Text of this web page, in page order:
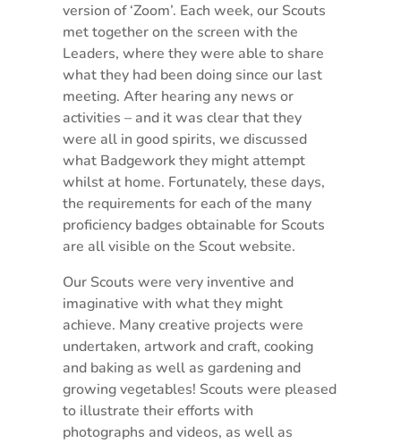
version of ‘Zoom’. Each week, our Scouts
met together on the screen with the
Leaders, where they were able to share
what they had been doing since our last
meeting. After hearing any news or
activities – and it was clear that they
were all in good spirits, we discussed
what Badgework they might attempt
whilst at home. Fortunately, these days,
the requirements for each of the many
proficiency badges obtainable for Scouts
are all visible on the Scout website.
Our Scouts were very inventive and
imaginative with what they might
achieve. Many creative projects were
undertaken, artwork and craft, cooking
and baking as well as gardening and
growing vegetables! Scouts were pleased
to illustrate their efforts with
photographs and videos, as well as